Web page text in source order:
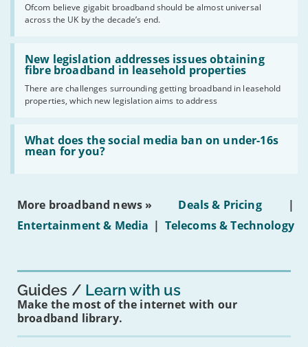
Ofcom believe gigabit broadband should be almost universal
across the UK by the decade’s end.
the
UK
should
have
gigabit
broadband
by
2030'
New legislation addresses issues obtaining
fibre broadband in leasehold properties
There are challenges surrounding getting broadband in leasehold
properties, which new legislation aims to address
Read:
'New
legislation
issues
obtaining
fibre
broadband
leasehold
properties'
What does the social media ban on under-16s
mean for you?
Read:
'What
does
social
on
16s
More broadband news » Deals & Pricing
|
Entertainment & Media | Telecoms & Technology
Guides Learn with us
Make the most of the internet with our
broadband library.